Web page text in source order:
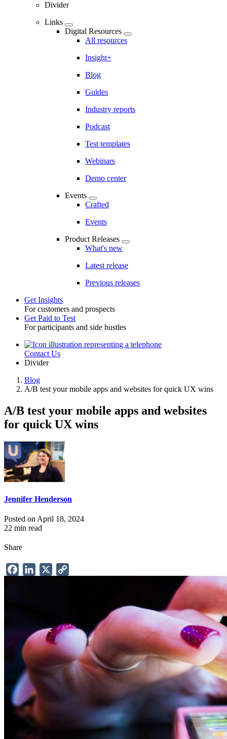
Divider
Links
Digital Resources
All resources
Insight+
Blog
Guides
Industry reports
Podcast
Test templates
Webinars
Demo center
Events
Crafted
Events
Product Releases
What's new
Latest release
Previous releases
Toggle
Get Insights
For customers and prospects
Get Paid to Test
For participants and side hustles
UtilityContact Us
Divider
Breadcrumb
Blog
A/B test your mobile apps and websites for quick UX wins
A/B test your mobile apps and websites
for quick UX wins
Jennifer Henderson
Posted on April 18, 2024
22 min read
Share
FacebookLinkedIn